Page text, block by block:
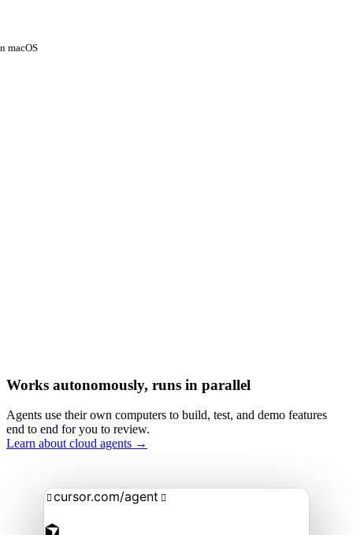
macOS
Works autonomously, runs in parallel
Agents use their own computers to build, test, and demo features
end to end for you to review.
Learn about cloud agents →
 cursor.com/agent 